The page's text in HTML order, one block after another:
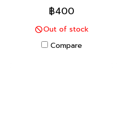
฿400
Out of stock
Compare